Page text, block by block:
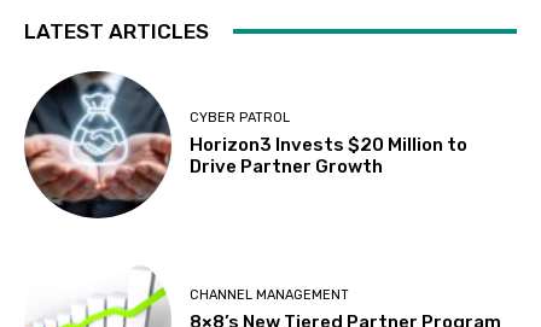
LATEST ARTICLES
CYBER PATROL
Horizon3 Invests $20 Million to
Drive Partner Growth
CHANNEL MANAGEMENT
8×8’s New Tiered Partner Program